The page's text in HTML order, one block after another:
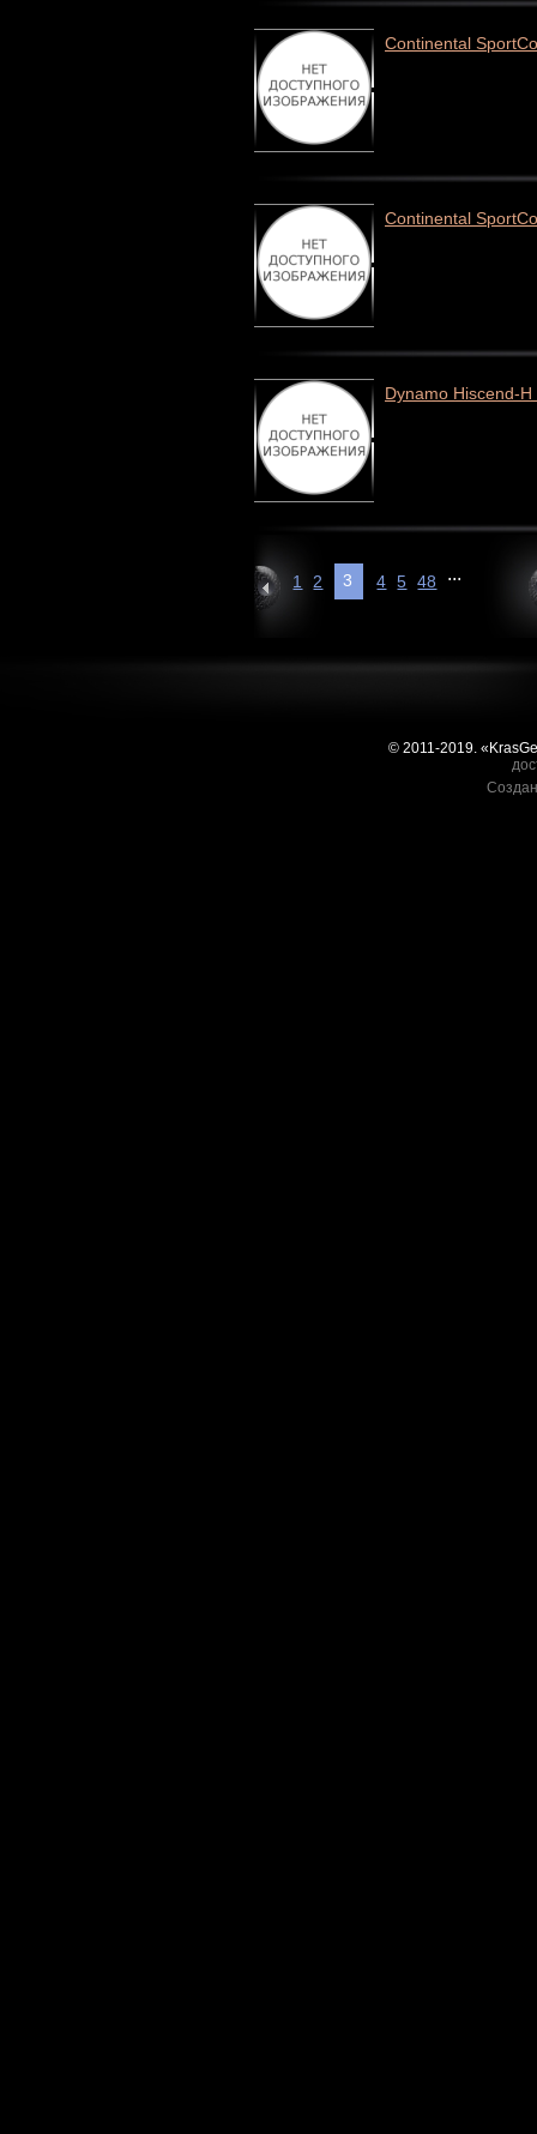
Continental
Continental
Dynamo Hiscend-H
1 2 3 4 5 ...
48
© 2011-2019.